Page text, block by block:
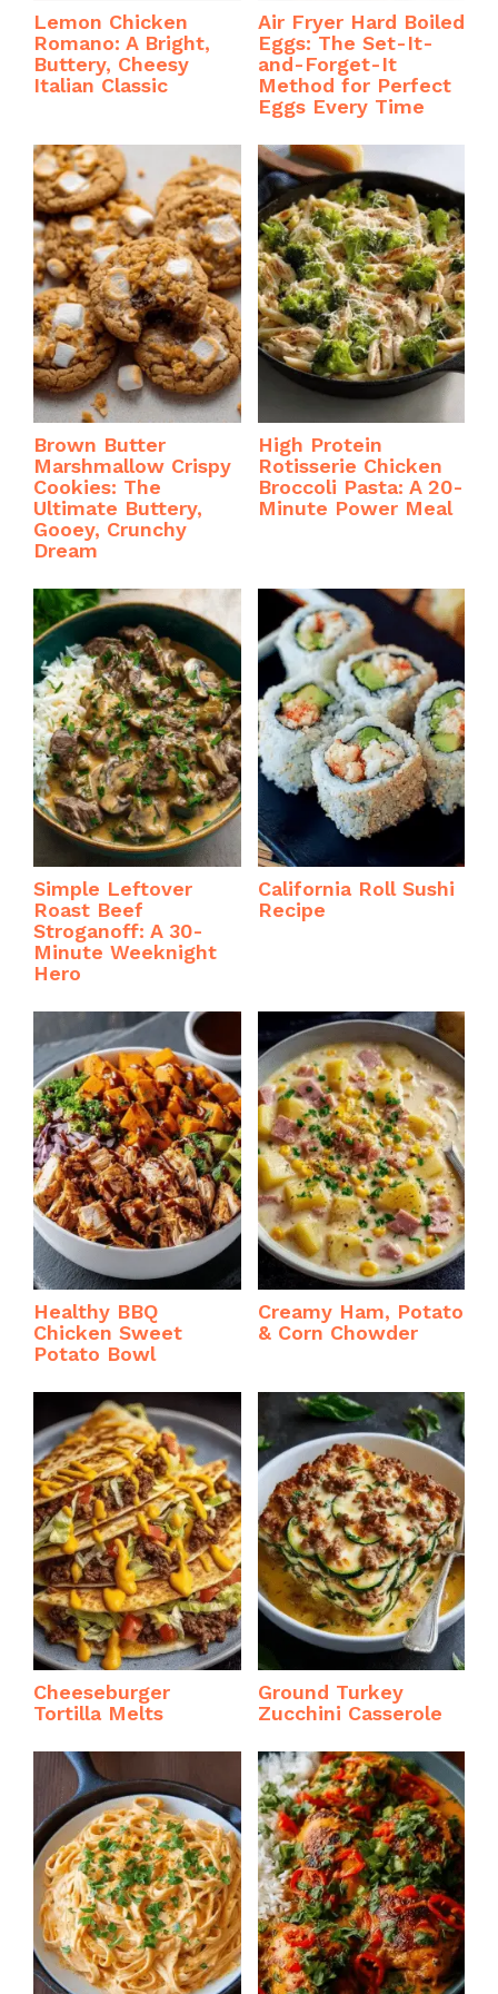
Lemon Chicken
Romano: A Bright,
Buttery, Cheesy
Italian Classic
Air Fryer Hard Boiled
Eggs: The Set-It-
and-Forget-It
Method for Perfect
Eggs Every Time
Brown Butter
Marshmallow Crispy
Cookies: The
Ultimate Buttery,
Gooey, Crunchy
Dream
High Protein
Rotisserie Chicken
Broccoli Pasta: A 20-
Minute Power Meal
Simple Leftover
Roast Beef
Stroganoff: A 30-
Minute Weeknight
Hero
California Roll Sushi
Recipe
Healthy BBQ
Chicken Sweet
Potato Bowl
Creamy Ham, Potato
& Corn Chowder
Cheeseburger
Tortilla Melts
Ground Turkey
Zucchini Casserole